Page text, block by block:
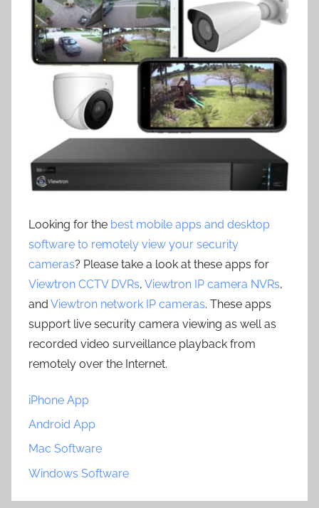
Looking for the best mobile apps and desktop
software to remotely view your security
cameras? Please take a look at these apps for
Viewtron CCTV DVRs, Viewtron IP camera NVRs,
and Viewtron network IP cameras. These apps
support live security camera viewing as well as
recorded video surveillance playback from
remotely over the Internet.
iPhone App
Android App
Mac Software
Windows Software